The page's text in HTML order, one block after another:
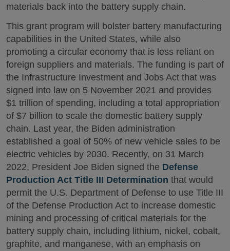
materials back into the battery supply chain.
This grant program will bolster battery manufacturing
capabilities in the United States, while also
promoting a circular economy that is less reliant on
foreign suppliers and materials. The funding is part of
the Infrastructure Investment and Jobs Act that was
signed into law on 5 November 2021 and provides
$1 trillion of spending, including a total appropriation
of $7 billion to scale the domestic battery supply
chain. Last year, the Biden administration
established a goal of 50% of new vehicle sales to be
electric vehicles by 2030. Recently, on 31 March
2022, President Joe Biden signed the Defense
Production Act Title III Determination that would
permit the U.S. Department of Defense to use Title III
of the Defense Production Act to increase domestic
mining and processing of critical materials for the
battery supply chain, including lithium, nickel, cobalt,
graphite, and manganese, with an emphasis on